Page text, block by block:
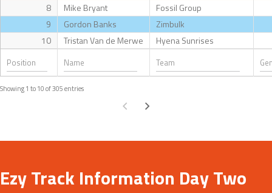
8
Mike Bryant
Fossil Group
9
Gordon Banks
Zimbulk
10
Tristan Van de Merwe Hyena Sunrises
Showing 1 to 10 of 305 entries
Ezy Track Information Day Two